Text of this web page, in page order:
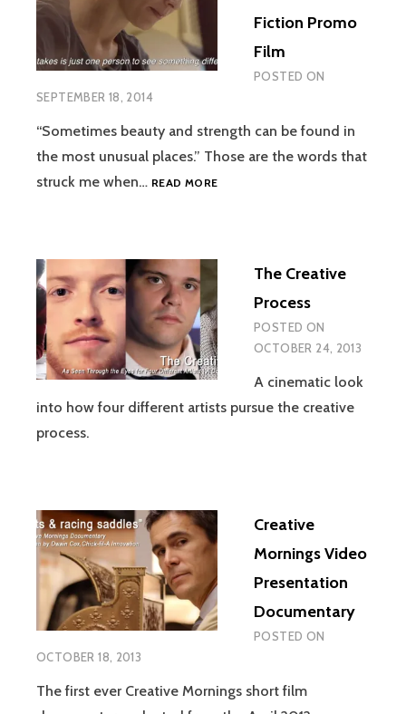
Fiction Promo
Film
POSTED ON
SEPTEMBER 18, 2014
“Sometimes beauty and strength can be found in
the most unusual places.” Those are the words that
struck me when… READ MOREUNUSUAL
PROMOThe Creative
Process
POSTED ON
OCTOBER 24, 2013
A cinematic look
into how four different artists pursue the creative
process.
Creative
Mornings Video
Presentation
Documentary
POSTED ON
OCTOBER 18, 2013
The first ever Creative Mornings short film